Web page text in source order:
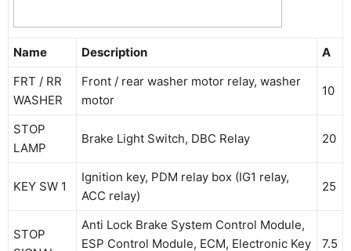
Name Description
A
FRT / RR
WASHER
Front / rear washer motor relay, washer
motor
10
STOP
LAMP
Brake Light Switch, DBC Relay 20
KEY SW 1
Ignition key, PDM relay box (IG1 relay,
ACC relay)
25
STOP
Anti Lock Brake System Control Module,
ESP Control Module, ECM, Electronic Key
7.5